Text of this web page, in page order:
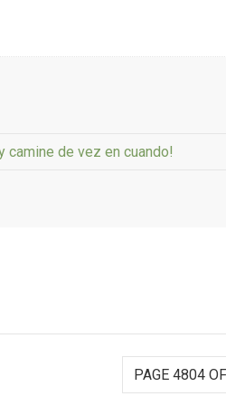
camine de vez en cuando!
PAGE 4804